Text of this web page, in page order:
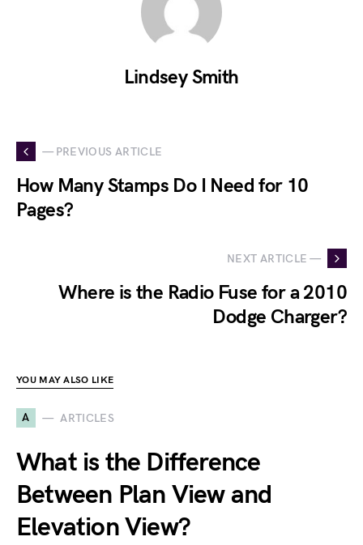
Lindsey Smith
— PREVIOUS ARTICLE
How Many Stamps Do I Need for 10
Pages?
NEXT ARTICLE —
Where is the Radio Fuse for a 2010
Dodge Charger?
YOU MAY ALSO LIKE
A ARTICLES
What is the Difference
Between Plan View and
Elevation View?